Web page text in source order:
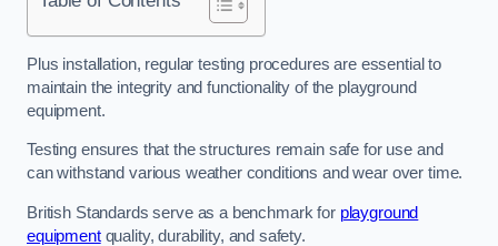
Plus installation, regular testing procedures are essential to
maintain the integrity and functionality of the playground
equipment.
Testing ensures that the structures remain safe for use and
can withstand various weather conditions and wear over time.
British Standards serve as a benchmark for playground
equipmentquality, durability, and safety.